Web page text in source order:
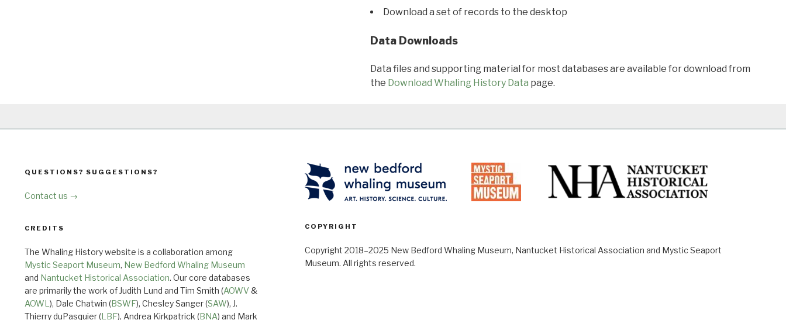
Download a set of records to the desktop
Data Downloads
Data files and supporting material for most databases are available for download from
the Download Whaling History Data page.
QUESTIONS? SUGGESTIONS?
Contact us →
CREDITS
The Whaling History website is a collaboration among
Mystic Seaport Museum, New Bedford Whaling Museum
and Nantucket Historical Association. Our core databases
are primarily the work of Judith Lund and Tim Smith (AOWV &
AOWL ), Dale Chatwin (BSWF), Chesley Sanger (SAW), J.
Thierry duPasquier (LBF), Andrea Kirkpatrick (BNA) and Mark
COPYRIGHT
Copyright 2018–2025 New Bedford Whaling Museum, Nantucket Historical Association and Mystic Seaport
Museum. All rights reserved.